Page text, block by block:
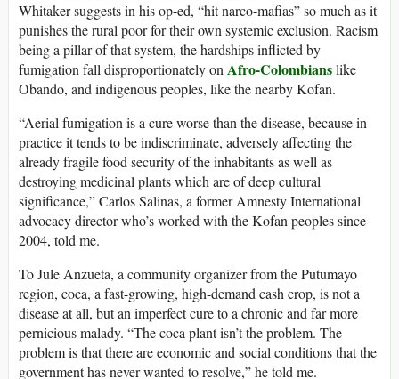
Whitaker suggests in his op-ed, “hit narco-mafias” so much as it
punishes the rural poor for their own systemic exclusion. Racism
being a pillar of that system, the hardships inflicted by
fumigation fall disproportionately onAfro-Colombianslike
Obando, and indigenous peoples, like the nearby Kofan.
“Aerial fumigation is a cure worse than the disease, because in
practice it tends to be indiscriminate, adversely affecting the
already fragile food security of the inhabitants as well as
destroying medicinal plants which are of deep cultural
significance,” Carlos Salinas, a former Amnesty International
advocacy director who’s worked with the Kofan peoples since
2004, told me.
To Jule Anzueta, a community organizer from the Putumayo
region, coca, a fast-growing, high-demand cash crop, is not a
disease at all, but an imperfect cure to a chronic and far more
pernicious malady. “The coca plant isn’t the problem. The
problem is that there are economic and social conditions that the
government has never wanted to resolve,” he told me.